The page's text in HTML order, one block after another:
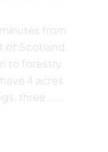
from
of Scotland.
to forestry.
4 acres
three ......